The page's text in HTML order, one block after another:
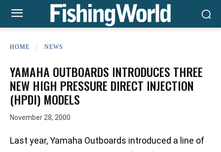
HOME NEWS
YAMAHA OUTBOARDS INTRODUCES THREE
NEW HIGH PRESSURE DIRECT INJECTION
(HPDI) MODELS
November 28, 2000
Last year, Yamaha Outboards introduced a line of